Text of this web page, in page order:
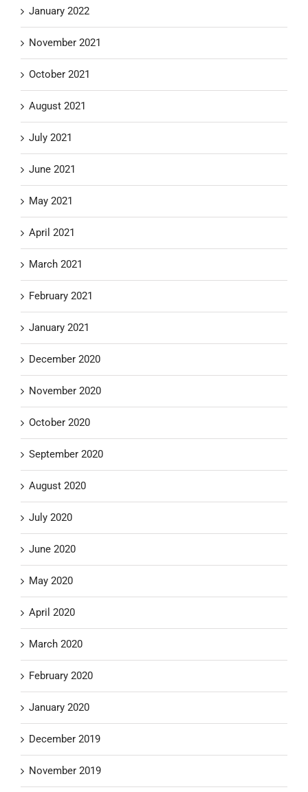
January 2022
November 2021
October 2021
August 2021
July 2021
June 2021
May 2021
April 2021
March 2021
February 2021
January 2021
December 2020
November 2020
October 2020
September 2020
August 2020
July 2020
June 2020
May 2020
April 2020
March 2020
February 2020
January 2020
December 2019
November 2019